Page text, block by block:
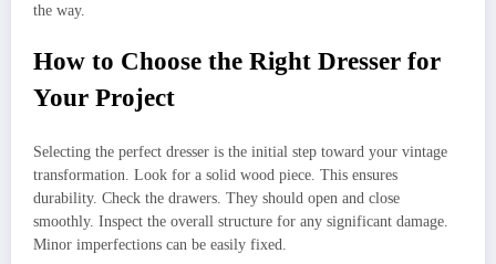
the way.
How to Choose the Right Dresser for
Your Project
Selecting the perfect dresser is the initial step toward your vintage
transformation. Look for a solid wood piece. This ensures
durability. Check the drawers. They should open and close
smoothly. Inspect the overall structure for any significant damage.
Minor imperfections can be easily fixed.